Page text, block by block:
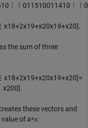
10 ⋮ ⋮ 01 1 51001 1410 ⋮ ⋮ 0
⋮ x1 8+2x19+x20x19+x20].
the sum of three
⋮ x1 8+2x19+x20x19+x20]=
x200].
these vectors and
value of A*x: